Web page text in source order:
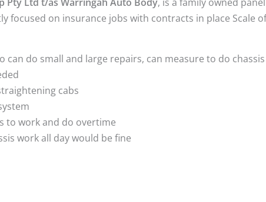
focused on insurance jobs with contracts in place Scale
can do small and large repairs, can measure to do
cabs
to work and do overtime
work all day would be fine